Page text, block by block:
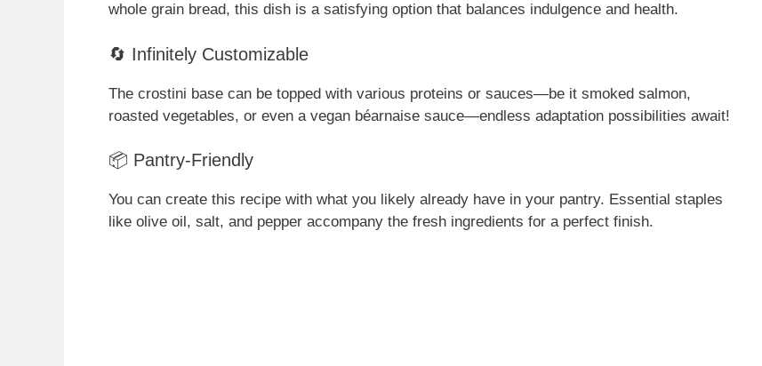
whole grain bread, this dish is a satisfying option that balances indulgence and health.
🔄 Infinitely Customizable
The crostini base can be topped with various proteins or sauces—be it smoked salmon,
roasted vegetables, or even a vegan béarnaise sauce—endless adaptation possibilities await!
📦 Pantry-Friendly
You can create this recipe with what you likely already have in your pantry. Essential staples
like olive oil, salt, and pepper accompany the fresh ingredients for a perfect finish.